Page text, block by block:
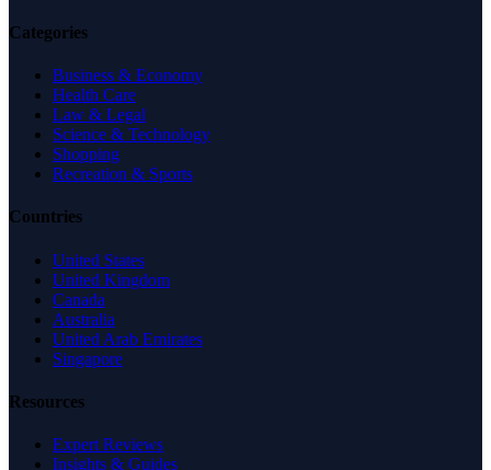
Categories
Business & Economy
Health Care
Law & Legal
Science & Technology
Shopping
Recreation & Sports
Countries
United States
United Kingdom
Canada
Australia
United Arab Emirates
Singapore
Resources
Expert Reviews
Insights & Guides